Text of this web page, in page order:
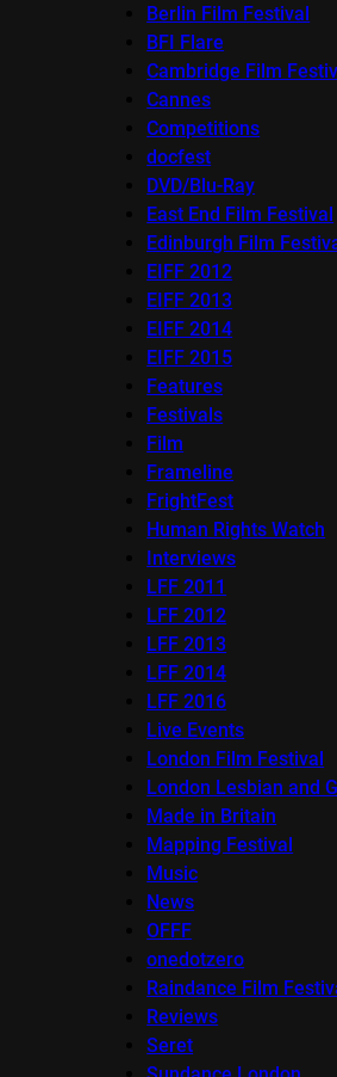
Berlin Film Festival
BFI Flare
Cambridge Film
Cannes
Competitions
docfest
DVD/Blu-Ray
East End Film Festival
Edinburgh Film
EIFF 2012
EIFF 2013
EIFF 2014
EIFF 2015
Features
Festivals
Film
Frameline
FrightFest
Human Rights Watch
Interviews
LFF 2011
LFF 2012
LFF 2013
LFF 2014
LFF 2016
Live Events
London Film Festival
London Lesbian and
Made in Britain
Mapping Festival
Music
News
OFFF
onedotzero
Raindance Film
Reviews
Seret